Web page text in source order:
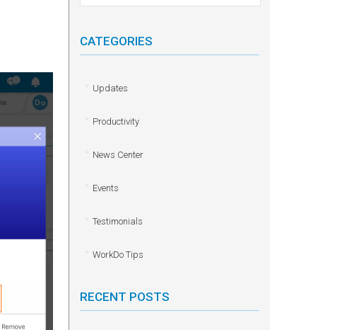
CATEGORIES
Updates
Productivity
News Center
Events
Testimonials
WorkDo Tips
RECENT POSTS